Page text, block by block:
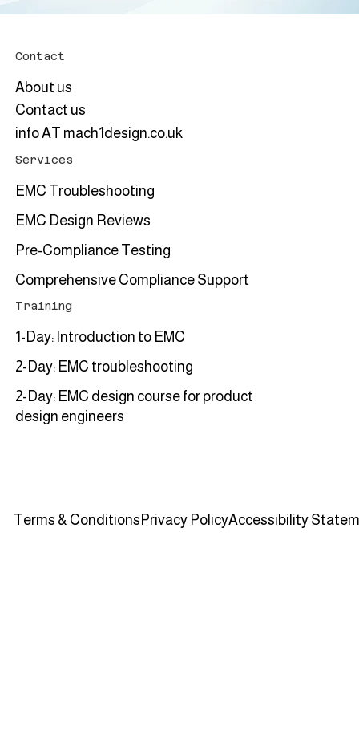
Contact
About us
Contact us
info AT mach1design.co.uk
Services
EMC Troubleshooting
EMC Design Reviews
Pre-Compliance Testing
Comprehensive Compliance Support
Training
1-Day: Introduction to EMC
2-Day: EMC troubleshooting
2-Day: EMC design course for product
design engineers
Terms & Conditions Privacy PolicyAccessibility